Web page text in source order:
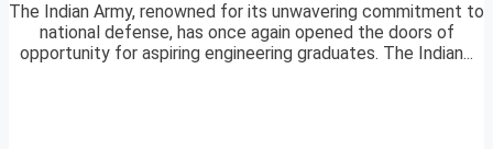
The Indian Army, renowned for its unwavering commitment to
national defense, has once again opened the doors of
opportunity for aspiring engineering graduates. The Indian...